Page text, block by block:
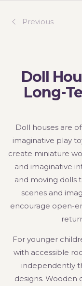
Previous
Doll
Long-
Doll houses are
imaginative play
create miniature
and imaginative
and moving dolls
scenes and
encourage open-
For younger
with accessible
independently
designs. Wooden